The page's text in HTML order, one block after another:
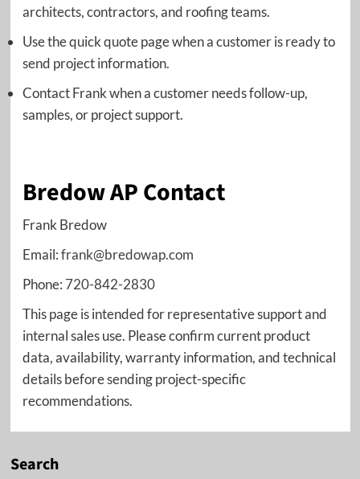
architects, contractors, and roofing teams.
Use the quick quote page when a customer is ready to
send project information.
Contact Frank when a customer needs follow-up,
samples, or project support.
Bredow AP Contact
Frank Bredow
Email:frank@bredowap.com
Phone: 720-842-2830
This page is intended for representative support and
internal sales use. Please confirm current product
data, availability, warranty information, and technical
details before sending project-specific
recommendations.
Search